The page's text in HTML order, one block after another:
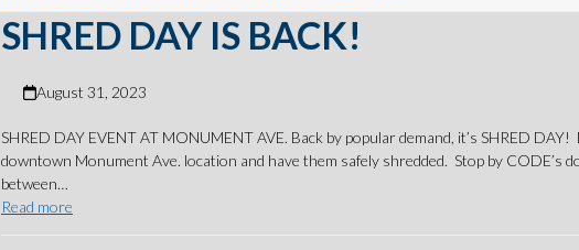
SHRED DAY IS BACK!
August 31, 2023
SHRED DAY EVENT AT MONUMENT AVE. Back by popular demand, it’s SHRED
downtown Monument Ave. location and have them safely shredded. Stop by CODE’s
between…
Read more